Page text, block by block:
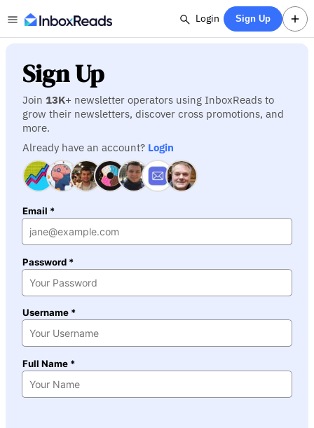
Login Sign Up
Sign Up
Join 13K+ newsletter operators using InboxReads to
grow their newsletters, discover cross promotions, and
more.
Already have an account? Login
Email *
Password *
Username *
Full Name *